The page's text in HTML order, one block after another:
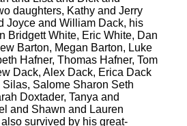
daughters, Kathy and Jerry
Joyce and William Dack, his
Bridgett White, Eric White, Dan
Barton, Megan Barton, Luke
Hafner, Thomas Hafner, Tom
Dack, Alex Dack, Erica Dack
Salome Sharon Seth
Doxtader, Tanya and
and Shawn and Lauren
survived by his great-